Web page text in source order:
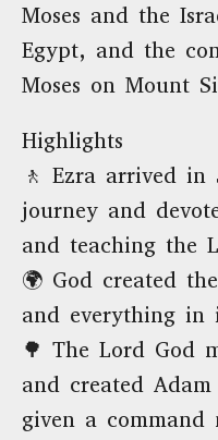
Moses and the
Egypt, and the
Moses on Mount
Highlights
🚶 Ezra arrived in
journey and
and teaching the
🌍 God created
and everything in
🌳 The Lord God
and created
given a